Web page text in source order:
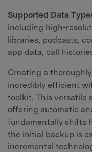
Supported Data
including high-
libraries, podcasts,
app data, call
Creating a
incredibly efficient
toolkit. This versatile
offering automatic
fundamentally shifts
the initial backup is
incremental